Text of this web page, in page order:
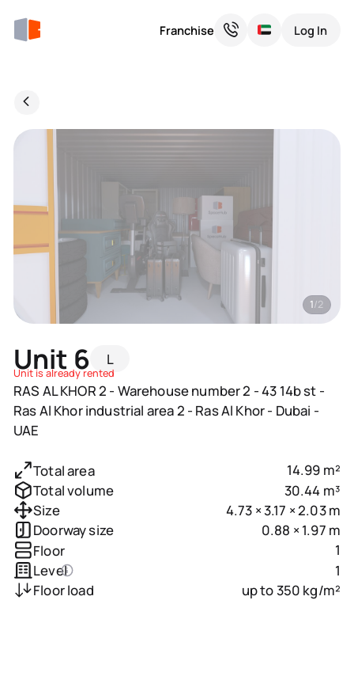
Franchise Log In
Unit 6 L
Unit is already rented
RAS AL KHOR 2 - Warehouse number 2 - 43 14b st -
Ras Al Khor industrial area 2 - Ras Al Khor - Dubai -
UAE
1/2
Total area
14.99 m²
Total volume
30.44 m³
Size
4.73 × 3.17 × 2.03 m
Doorway size
0.88 × 1.97 m
Floor
1
Level
1
Floor load
up to 350 kg/m²